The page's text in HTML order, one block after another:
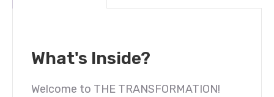
What's Inside?
Welcome to THE TRANSFORMATION!